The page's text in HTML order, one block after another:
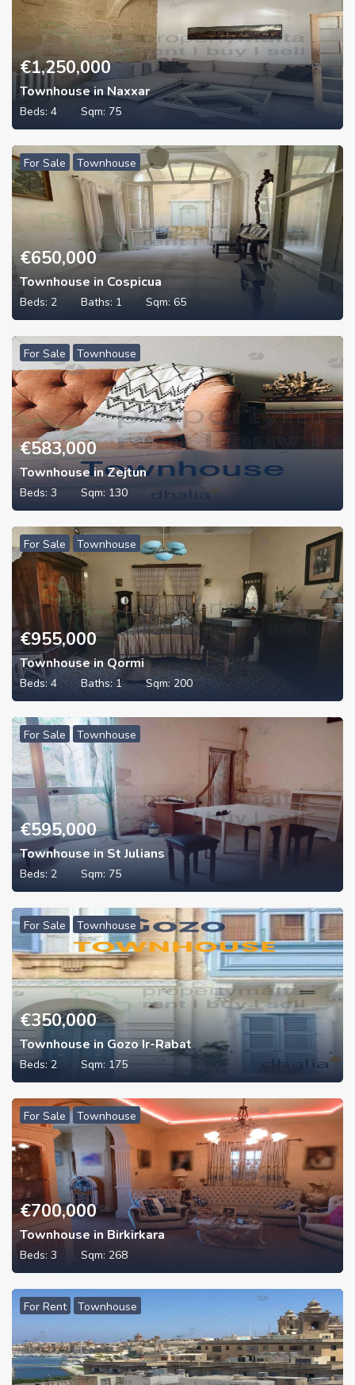
€1,250,000
Townhouse in Naxxar
Beds: 4 Sqm: 75
For Sale Townhouse
€650,000
Townhouse in Cospicua
Beds: 2 Baths: 1 Sqm: 65
For Sale Townhouse
€583,000
Townhouse in Zejtun
Beds: 3 Sqm: 130
For Sale Townhouse
€955,000
Townhouse in Qormi
Beds: 4 Baths: 1 Sqm:200
For Sale Townhouse
€595,000
Townhouse in St Julians
Beds: 2 Sqm: 75
For Sale Townhouse
€350,000
Townhouse in Gozo Ir-Rabat
Beds: 2 Sqm: 175
For Sale Townhouse
€700,000
Townhouse in Birkirkara
Beds: 3 Sqm: 268
For Rent Townhouse